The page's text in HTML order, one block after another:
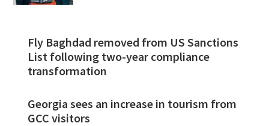
Fly Baghdad removed from US Sanctions
List following two-year compliance
transformation
Georgia sees an increase in tourism from
GCC visitors